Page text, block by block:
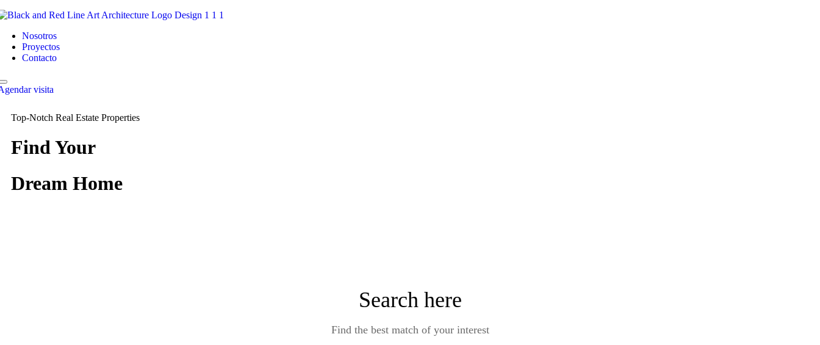
Nosotros
Proyectos
Contacto
visita
Top-Notch Real Estate Properties
Find Your
Dream Home
Search here
Find the best match of your interest